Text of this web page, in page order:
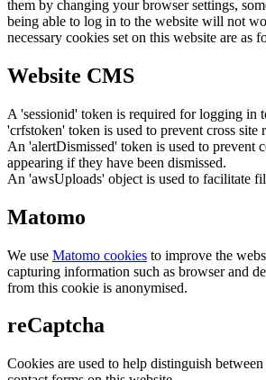
them by changing your browser settings,
being able to log in to the website will not
necessary cookies set on this website are as
Website CMS
A 'sessionid' token is required for logging in
'crfstoken' token is used to prevent cross site
An 'alertDismissed' token is used to prevent
appearing if they have been dismissed.
An 'awsUploads' object is used to facilitate
Matomo
We use Matomo cookies to improve the
capturing information such as browser and
from this cookie is anonymised.
reCaptcha
Cookies are used to help distinguish